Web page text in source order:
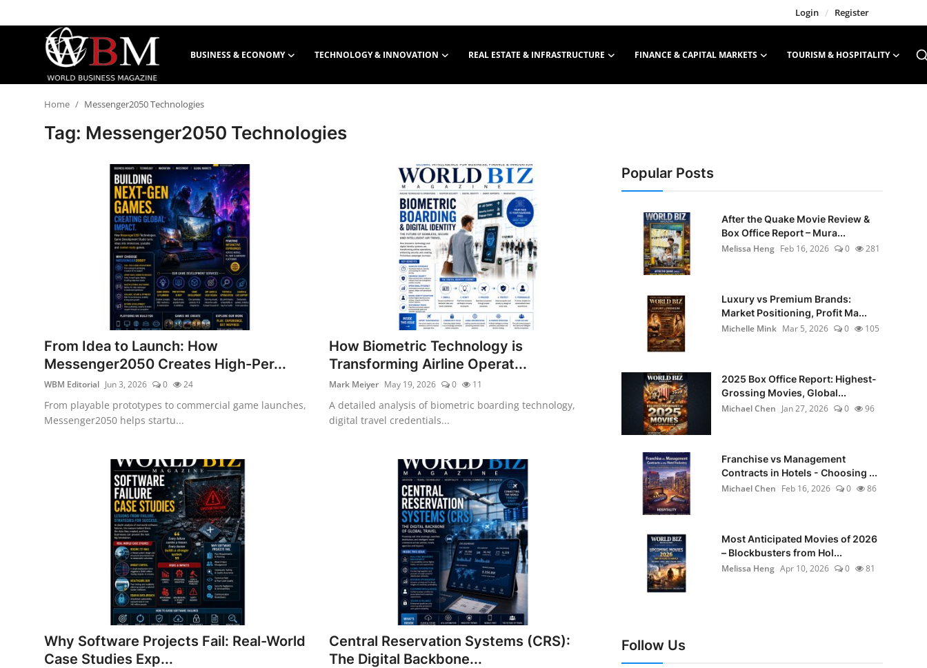
Login / Register
BUSINESS & ECONOMY TECHNOLOGY & INNOVATION REAL ESTATE & INFRASTRUCTURE FINANCE & CAPITAL MARKETS TOURISM & HOSPITALITY
Login Register
Real Estate & Infrastructure
Finance & Capital Markets
Tourism & Hospitality
Home Messenger2050 Technologies
Tag: Messenger2050 Technologies
From Idea to Launch: How
Messenger2050 Creates High-Per...
WBM Editorial Jun 3, 2026 0 24
From playable prototypes to commercial game launches,
Messenger2050 helps startu...
How Biometric Technology is
Transforming Airline Operat...
Mark Meiyer May 19, 2026 0 11
A detailed analysis of biometric boarding technology,
digital travel credentials...
Why Software Projects Fail: Real-World
Case Studies Exp...
Central Reservation Systems (CRS):
The Digital Backbone...
Popular Posts
After the Quake Movie Review &
Box Office Report – Mura...
Melissa Heng Feb 16, 2026 0 281
Luxury vs Premium Brands:
Market Positioning, Profit Ma...
Michelle Mink Mar 5, 2026 0 105
2025 Box Office Report: Highest-
Grossing Movies, Global...
Michael Chen Jan 27, 2026 0 96
Franchise vs Management
Contracts in Hotels - Choosing ...
Michael Chen Feb 16, 2026 0 86
Most Anticipated Movies of 2026
– Blockbusters from Hol...
Melissa Heng Apr 10, 2026 0 81
Follow Us